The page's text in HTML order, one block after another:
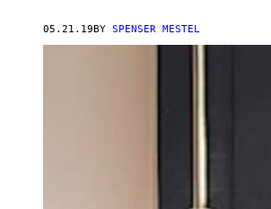
05.21.19 BY SPENSER MESTEL